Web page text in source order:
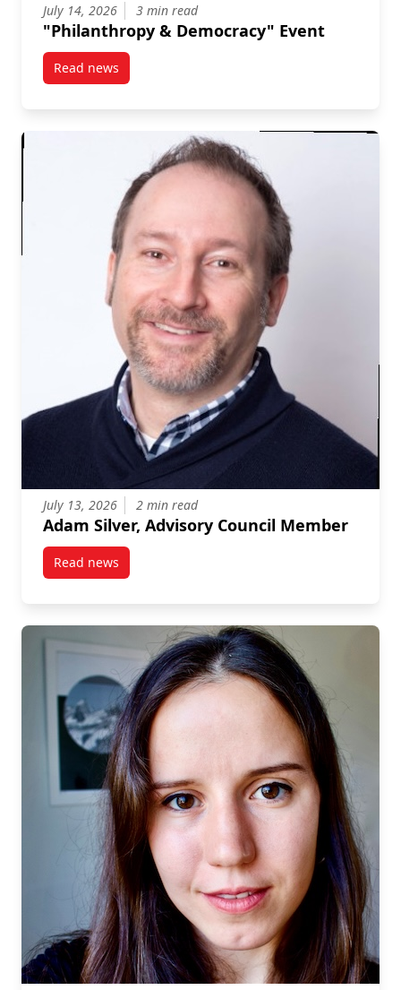
July 14, 2026 3 min read
"Philanthropy & Democracy" Event
Read newspost “Philanthropy & Democracy” Event
July 13, 2026 2 min read
Adam Silver, Advisory Council Member
Read newspost Adam Silver, Advisory Council Member